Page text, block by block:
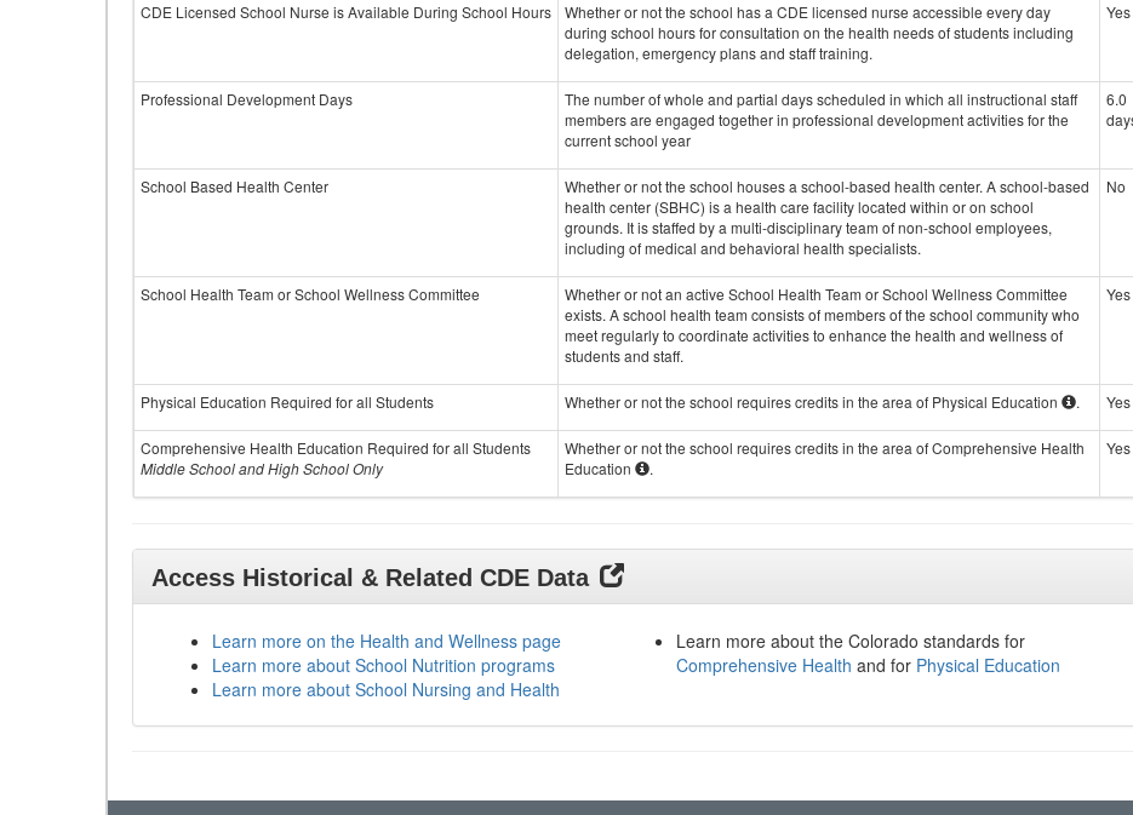
CDE Licensed School Nurse is Available During School Hours
Whether or not the school has a CDE licensed nurse accessible every day
during school hours for consultation on the health needs of students including
delegation, emergency plans and staff training.
Yes
Professional Development Days
The number of whole and partial days scheduled in which all instructional staff
members are engaged together in professional development activities for the
current school year
6.0
School Based Health Center
Whether or not the school houses a school-based health center. A school-based
health center (SBHC) is a health care facility located within or on school
grounds. It is staffed by a multi-disciplinary team of non-school employees,
including of medical and behavioral health specialists.
No
School Health Team or School Wellness Committee
Whether or not an active School Health Team or School Wellness Committee
exists. A school health team consists of members of the school community who
meet regularly to coordinate activities to enhance the health and wellness of
students and staff.
Yes
Physical Education Required for all Students Whether or not the school requires credits in the area of Physical Education . Yes
Comprehensive Health Education Required for all Students
Middle School and High School Only
Whether or not the school requires credits in the area of Comprehensive Health
Education
.
Yes
Access Historical & Related CDE Data
Learn more on the Health and Wellness page
Learn more about School Nutrition programs
Learn more about School Nursing and Health
Learn more about the Colorado standards for
Comprehensive Health and for Physical Education